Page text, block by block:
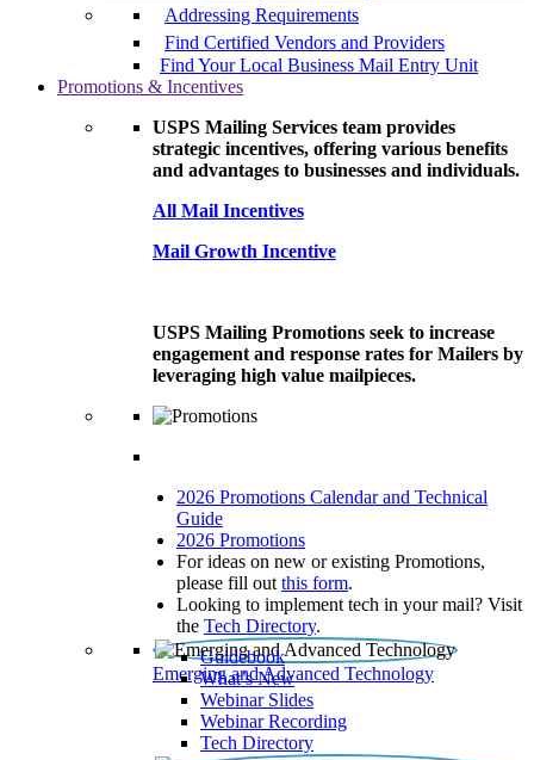
Addressing Requirements
Find Certified Vendors and Providers
Find Your Local Business Mail Entry Unit
Promotions & Incentives
USPS Mailing Services team provides
strategic incentives, offering various benefits
and advantages to businesses and individuals.
All Mail Incentives
Mail Growth Incentive
USPS Mailing Promotions seek to increase
engagement and response rates for Mailers by
leveraging high value mailpieces.
2026 Promotions Calendar and Technical
Guide
2026 Promotions
For ideas on new or existing Promotions,
please fill out this form.
Looking to implement tech in your mail? Visit
the Tech Directory.
Emerging and Advanced Technology
Guidebook
What’s New
Webinar Slides
Webinar Recording​
Tech Directory